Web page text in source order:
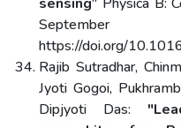
https://doi.org/
Rajib Sutradhar,
Jyoti Gogoi,
Dipjyoti Das: